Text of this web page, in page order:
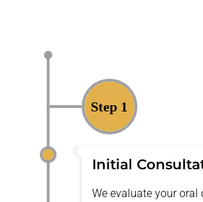
Step 1
Initial
We evaluate your oral